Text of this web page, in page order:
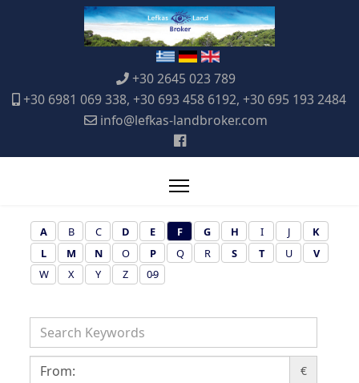
+30 2645 023 789
+30 6981 069 338, +30 693 458 6192, +30 695 193 2484
info@lefkas-landbroker.com
A B C D E F G H I J
K
L
M N O P Q R S T U
V
W
X Y Z 0-9
€